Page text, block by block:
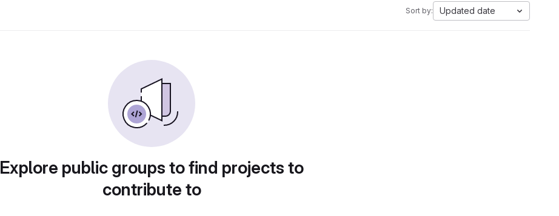
Sort by: Updated date
Explore public groups to find projects to
contribute to